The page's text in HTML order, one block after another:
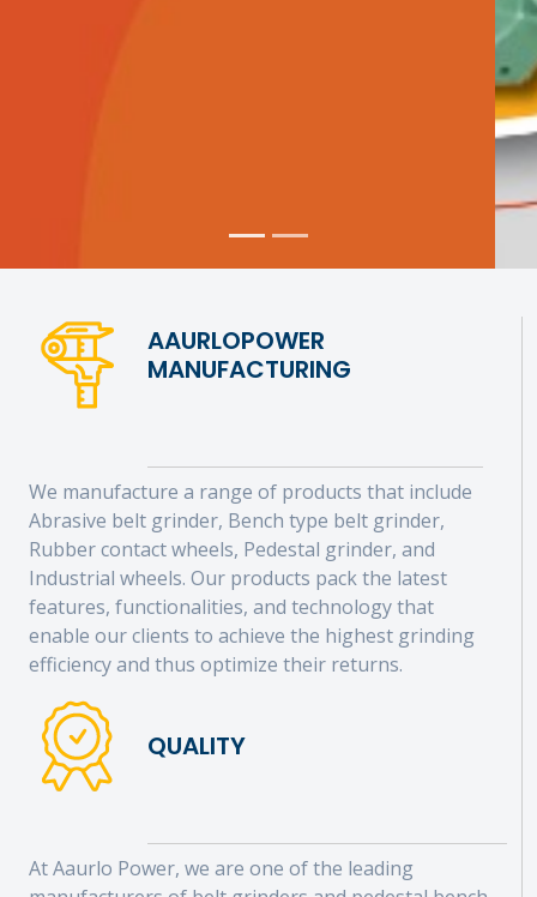
AAURLOPOWER
MANUFACTURING
We manufacture a range of products that include
Abrasive belt grinder, Bench type belt grinder,
Rubber contact wheels, Pedestal grinder, and
Industrial wheels. Our products pack the latest
features, functionalities, and technology that
enable our clients to achieve the highest grinding
efficiency and thus optimize their returns.
QUALITY
At Aaurlo Power, we are one of the leading